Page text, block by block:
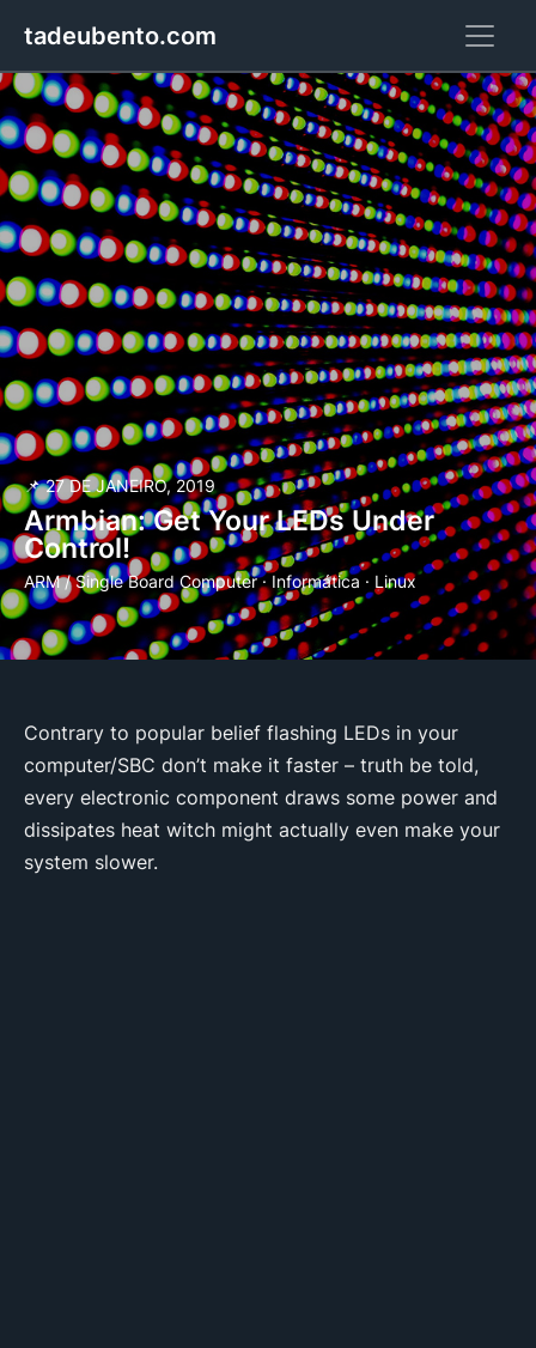
tadeubento.com
📌 27 DE JANEIRO, 2019
Armbian: Get Your LEDs Under
Control!
ARM / Single Board Computer· Informática · Linux
Contrary to popular belief flashing LEDs in your
computer/SBC don’t make it faster – truth be told,
every electronic component draws some power and
dissipates heat witch might actually even make your
system slower.